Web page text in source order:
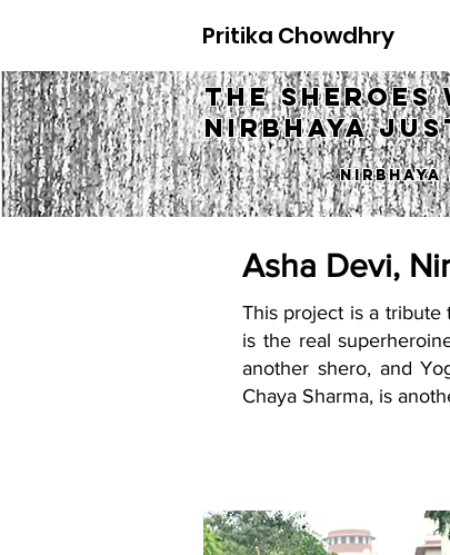
Pritika Chowdhry
The
Nirbhaya
Nirbhaya
Asha Devi,
This project is a tribute
is the real
another shero, and
Chaya Sharma, is